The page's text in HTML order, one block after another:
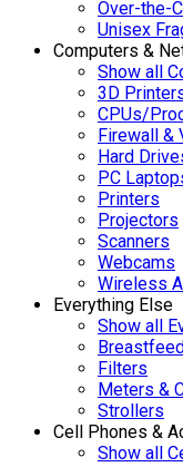
Over-the-
Unisex
Computers &
Show all
3D
CPUs/
Firewall &
Hard
PC
Printers
Projectors
Scanners
Webcams
Wireless
Everything Else
Show all
Filters
Meters &
Strollers
Cell Phones &
Show all